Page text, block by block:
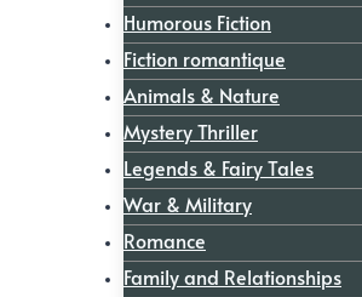
Humorous Fiction
Fiction romantique
Animals & Nature
Mystery Thriller
Legends & Fairy Tales
War & Military
Romance
Family and Relationships